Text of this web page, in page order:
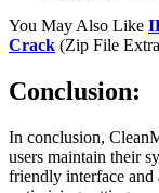
You May Also Like
Crack (Zip File
Conclusion:
In conclusion,
users maintain their
friendly interface and